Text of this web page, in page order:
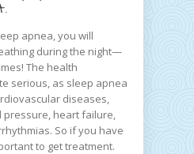
apnea, you will
during the night—
The health
serious, as sleep apnea
diseases,
pressure, heart failure,
So if you have
to get treatment.